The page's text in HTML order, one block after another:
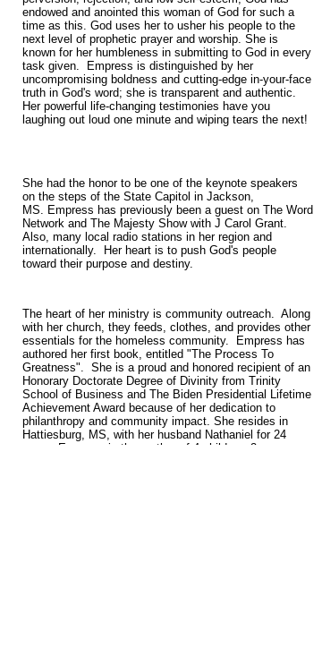
endowed and anointed this woman of God for such a
time as this. God uses her to usher his people to the
next level of prophetic prayer and worship. She is
known for her humbleness in submitting to God in every
task given. Empress is distinguished by her
uncompromising boldness and cutting-edge in-your-face
truth in God's word; she is transparent and authentic.
Her powerful life-changing testimonies have you
laughing out loud one minute and wiping tears the next!
She had the honor to be one of the keynote speakers
on the steps of the State Capitol in Jackson,
MS. Empress has previously been a guest on The Word
Network and The Majesty Show with J Carol Grant.
Also, many local radio stations in her region and
internationally. Her heart is to push God's people
toward their purpose and destiny.
The heart of her ministry is community outreach. Along
with her church, they feeds, clothes, and provides other
essentials for the homeless community. Empress has
authored her first book, entitled "The Process To
Greatness". She is a proud and honored recipient of an
Honorary Doctorate Degree of Divinity from Trinity
School of Business and The Biden Presidential Lifetime
Achievement Award because of her dedication to
philanthropy and community impact. She resides in
Hattiesburg, MS, with her husband Nathaniel for 24
years. Empress is the mother of 4 children, 2